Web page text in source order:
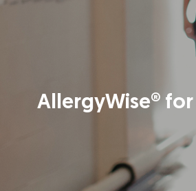
AllergyWise®